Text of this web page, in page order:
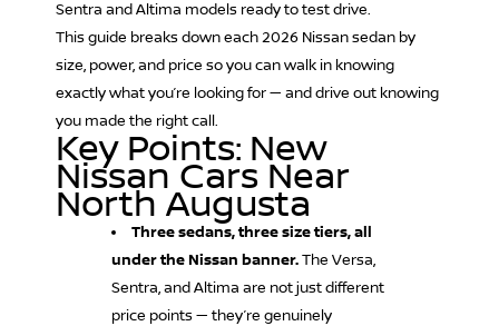
Sentra and Altima models ready to test drive.
This guide breaks down each 2026 Nissan sedan by
size, power, and price so you can walk in knowing
exactly what you’re looking for — and drive out knowing
you made the right call.
Key Points: New
Nissan Cars Near
North Augusta
Three sedans, three size tiers, all
under the Nissan banner.The Versa,
Sentra, and Altima are not just different
price points — they’re genuinely